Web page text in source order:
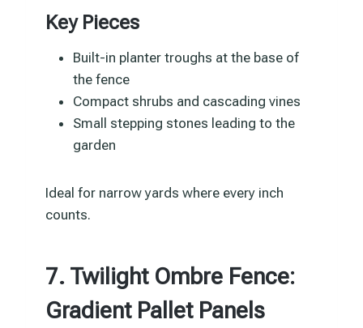
Key Pieces
Built-in planter troughs at the base of
the fence
Compact shrubs and cascading vines
Small stepping stones leading to the
garden
Ideal for narrow yards where every inch
counts.
7. Twilight Ombre Fence:
Gradient Pallet Panels